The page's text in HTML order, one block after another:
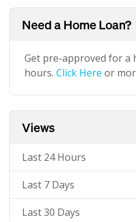
Need a Home Loan?
Get pre-approved for a
hours. Click Here or
Views
Last 24 Hours
Last 7 Days
Last 30 Days